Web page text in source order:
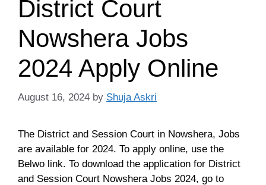
District Court
Nowshera Jobs
2024 Apply Online
August 16, 2024 by Shuja Askri
The District and Session Court in Nowshera, Jobs
are available for 2024. To apply online, use the
Belwo link. To download the application for District
and Session Court Nowshera Jobs 2024, go to